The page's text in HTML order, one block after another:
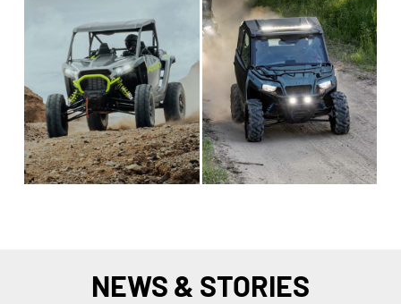
NEWS & STORIES